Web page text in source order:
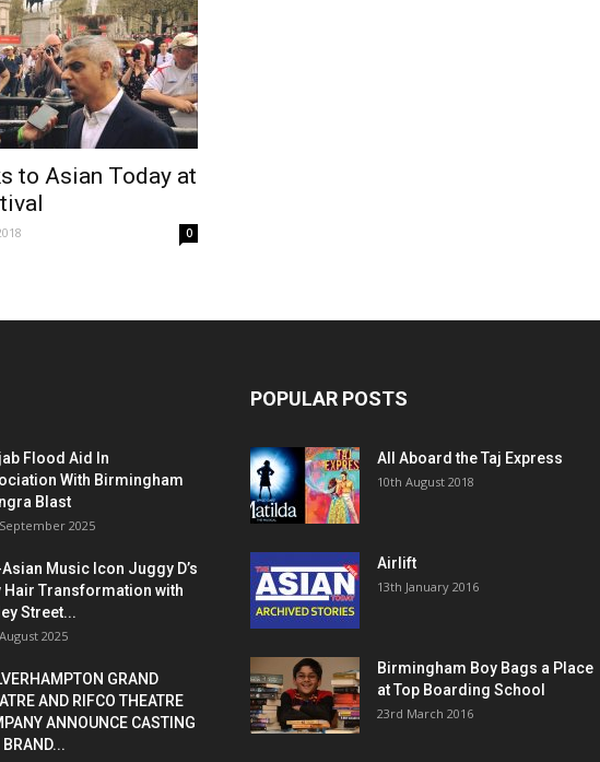
to Asian Today at
0
Flood Aid In
With Birmingham
Blast
2025
Music Icon Juggy D’s
Hair Transformation with
Street...
2025
GRAND
AND RIFCO THEATRE
ANNOUNCE CASTING
BRAND...
POPULAR POSTS
All Aboard the Taj Express
10th August 2018
Airlift
13th January 2016
Birmingham Boy Bags a Place
at Top Boarding School
23rd March 2016